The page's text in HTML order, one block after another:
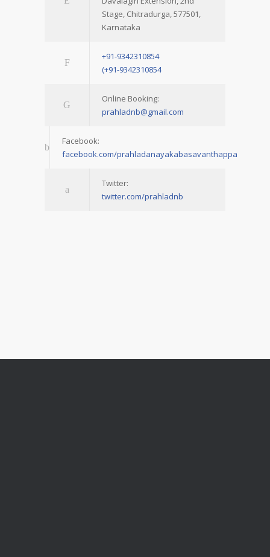
Stage, Chitradurga, 577501,
Karnataka
+91-9342310854
(+91-9342310854
Online Booking:
prahladnb@gmail.com
Facebook:
facebook.com/prahladanayakabasavanthappa
Twitter:
twitter.com/prahladnb